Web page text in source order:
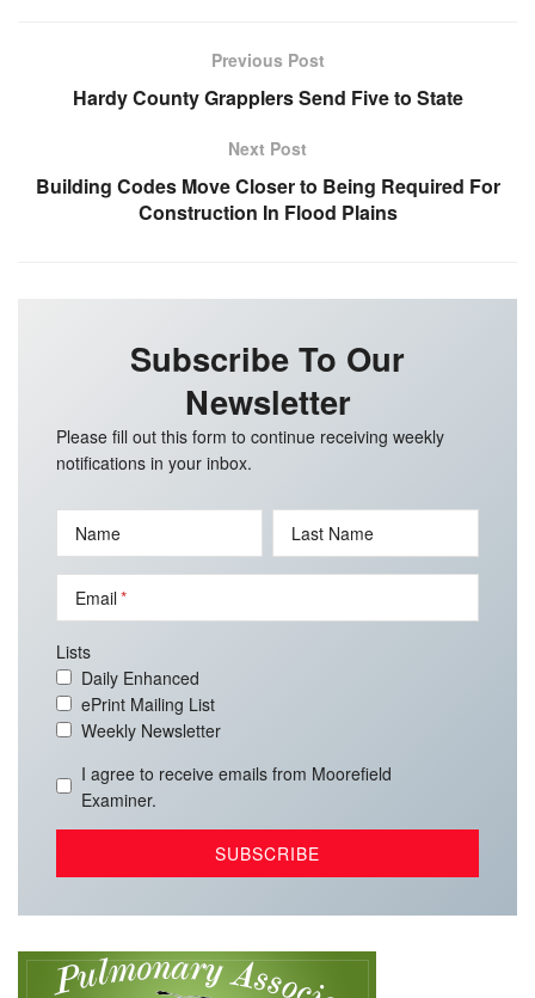
Previous Post
Hardy County Grapplers Send Five to State
Next Post
Building Codes Move Closer to Being Required For
Construction In Flood Plains
Subscribe To Our
Newsletter
Please fill out this form to continue receiving weekly
notifications in your inbox.
Name Last Name
Email
Lists
Daily Enhanced
ePrint Mailing List
Weekly Newsletter
I agree to receive emails from Moorefield
Examiner.